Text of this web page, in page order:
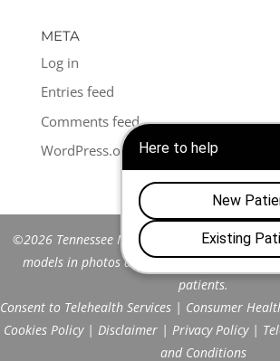
META
Log in
Entries feed
Comments feed
WordPress.org
©2026 Tennessee Men's Clinic of Franklin™.
models in photos are stock models and do
patients.
Consent to Telehealth Services | Consumer
Cookies Policy| Disclaimer | Privacy Policy|
and Conditions